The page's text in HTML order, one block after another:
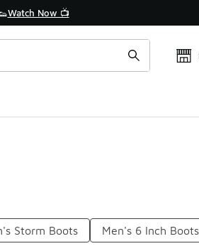
Watch Now 📺
Storm Boots Men's 6 Inch Boots